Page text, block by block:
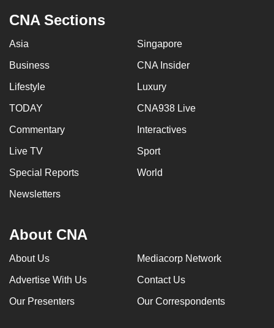
CNA Sections
Asia Singapore
Business CNA Insider
Lifestyle Luxury
TODAY CNA938 Live
Commentary Interactives
Live TV Sport
Special Reports World
Newsletters
About CNA
About Us Mediacorp Network
Advertise With Us Contact Us
Our Presenters Our Correspondents